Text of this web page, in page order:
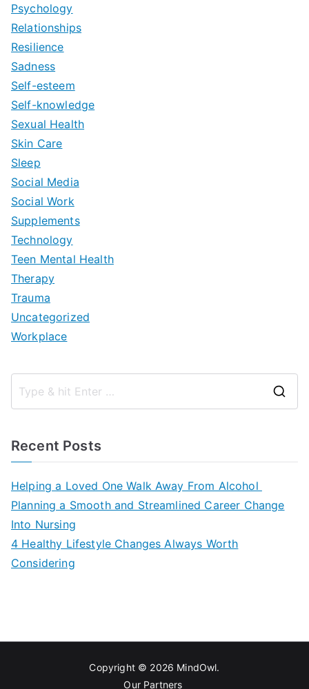
Psychology
Relationships
Resilience
Sadness
Self-esteem
Self-knowledge
Sexual Health
Skin Care
Sleep
Social Media
Social Work
Supplements
Technology
Teen Mental Health
Therapy
Trauma
Uncategorized
Workplace
Recent Posts
Helping a Loved One Walk Away From Alcohol
Planning a Smooth and Streamlined Career Change
Into Nursing
4 Healthy Lifestyle Changes Always Worth
Considering
Copyright © 2026 MindOwl.
Our Partners